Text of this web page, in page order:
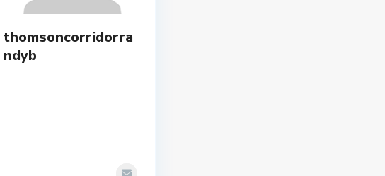
thomsoncorridorra
ndyb